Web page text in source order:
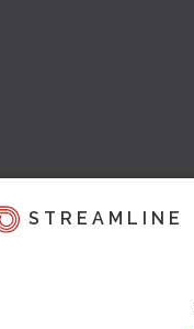
STREAMLINE